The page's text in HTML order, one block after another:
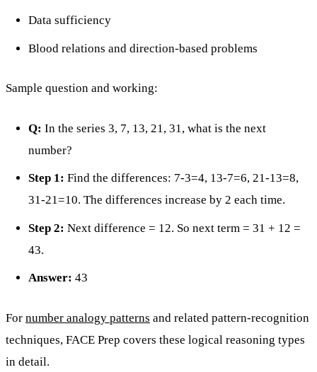
Data sufficiency
Blood relations and direction-based problems
Sample question and working:
Q: In the series 3, 7, 13, 21, 31, what is the next
number?
Step 1: Find the differences: 7-3=4, 13-7=6, 21-13=8,
31-21=10. The differences increase by 2 each time.
Step 2: Next difference = 12. So next term = 31 + 12 =
43.
Answer: 43
For number analogy patterns and related pattern-recognition
techniques, FACE Prep covers these logical reasoning types
in detail.